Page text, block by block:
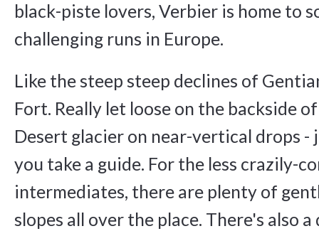
black-piste lovers, Verbier is home to
challenging runs in Europe.
Like the steep steep declines of
Fort. Really let loose on the backside
Desert glacier on near-vertical drops -
you take a guide. For the less crazily-
intermediates, there are plenty of
slopes all over the place. There's also a